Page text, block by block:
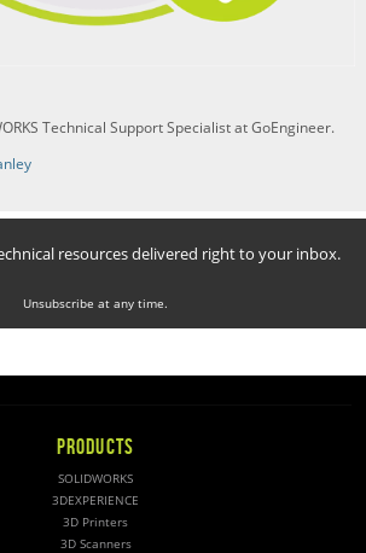
Technical Support Specialist at GoEngineer.
resources delivered right to your inbox.
Unsubscribe at any time.
PRODUCTS
SOLIDWORKS
3DEXPERIENCE
3D Printers
3D Scanners